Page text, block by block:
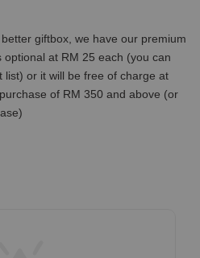
giftbox, we have our premium
at RM 25 each (you can
or it will be free of charge at
of RM 350 and above (or